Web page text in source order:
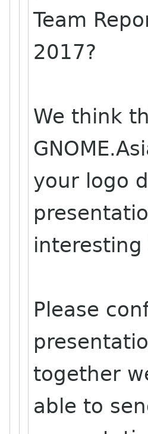
Team
2017?
We think
your logo
Please
together
able to